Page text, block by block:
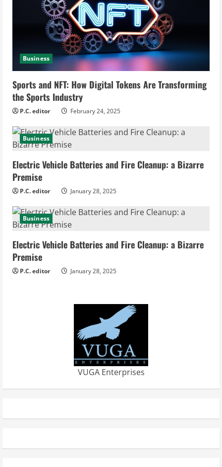
d
n
g
Business
Sports and NFT: How Digital Tokens Are Transforming
the Sports Industry
P.C. editor February 24, 2025
Business
Electric Vehicle Batteries and Fire Cleanup: a Bizarre
Premise
P.C. editor January 28, 2025
Business
Electric Vehicle Batteries and Fire Cleanup: a Bizarre
Premise
P.C. editor January 28, 2025
VUGA Enterprises